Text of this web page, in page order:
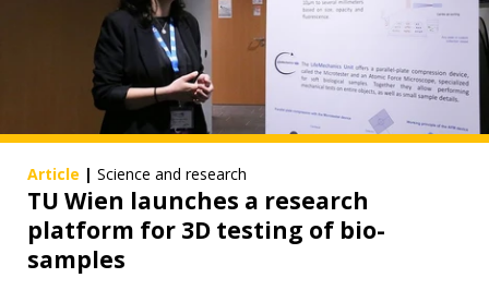
Article | Science and research
TU Wien launches a research
platform for 3D testing of bio-
samples